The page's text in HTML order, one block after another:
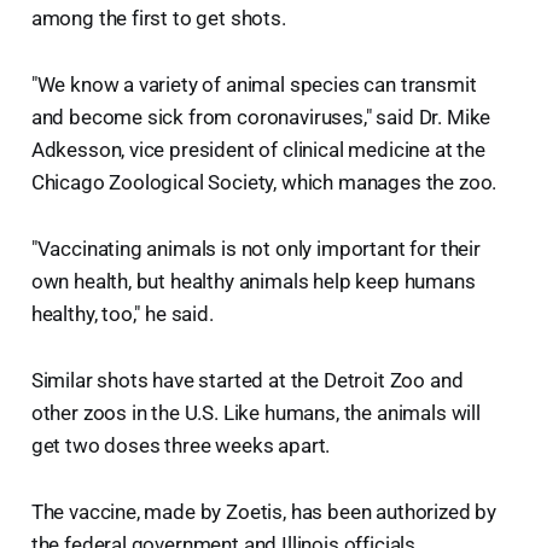
among the first to get shots.
"We know a variety of animal species can transmit
and become sick from coronaviruses," said Dr. Mike
Adkesson, vice president of clinical medicine at the
Chicago Zoological Society, which manages the zoo.
"Vaccinating animals is not only important for their
own health, but healthy animals help keep humans
healthy, too," he said.
Similar shots have started at the Detroit Zoo and
other zoos in the U.S. Like humans, the animals will
get two doses three weeks apart.
The vaccine, made by Zoetis, has been authorized by